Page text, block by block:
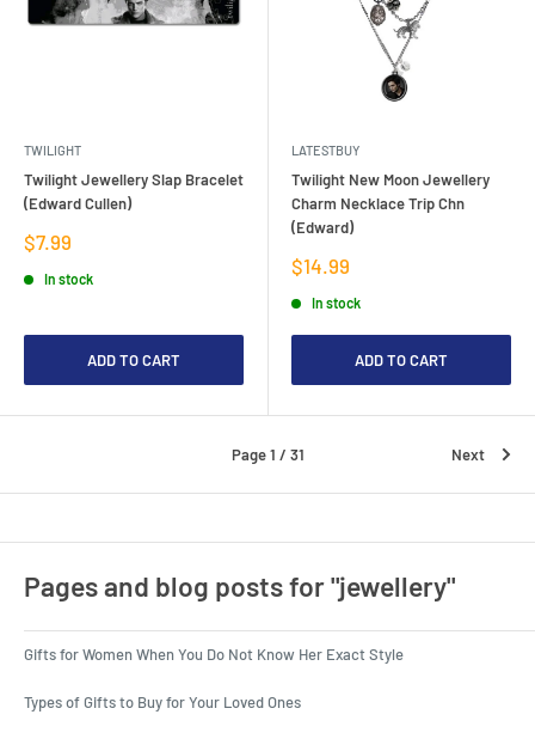
TWILIGHT
Twilight Jewellery Slap Bracelet
(Edward Cullen)
Sale
$7.99
In stock
ADD TO CART
LATESTBUY
Twilight New Moon Jewellery
Charm Necklace Trip Chn
(Edward)
Sale
$14.99
In stock
ADD TO CART
Page 1 / 31 Next
Pages and blog posts for "jewellery"
Gifts for Women When You Do Not Know Her Exact Style
Types of Gifts to Buy for Your Loved Ones